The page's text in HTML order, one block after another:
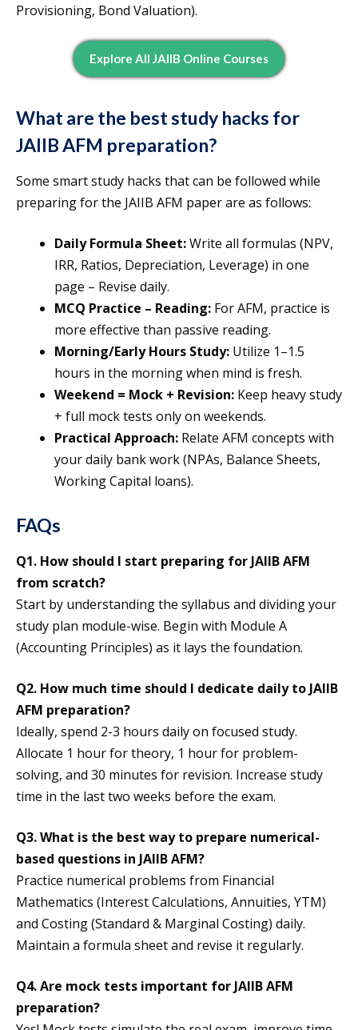
Provisioning, Bond Valuation).
Explore All JAIIB Online Courses
What are the best study hacks for
JAIIB AFM preparation?
Some smart study hacks that can be followed while
preparing for the JAIIB AFM paper are as follows:
Daily Formula Sheet:Write all formulas (NPV,
IRR, Ratios, Depreciation, Leverage) in one
page – Revise daily.
MCQ Practice – Reading: For AFM, practice is
more effective than passive reading.
Morning/Early Hours Study: Utilize 1–1.5
hours in the morning when mind is fresh.
Weekend = Mock + Revision: Keep heavy study
+ full mock tests only on weekends.
Practical Approach: Relate AFM concepts with
your daily bank work (NPAs, Balance Sheets,
Working Capital loans).
FAQs
Q1. How should I start preparing for JAIIB AFM
from scratch?
Start by understanding the syllabus and dividing your
study plan module-wise. Begin with Module A
(Accounting Principles) as it lays the foundation.
Q2. How much time should I dedicate daily to JAIIB
AFM preparation?
Ideally, spend 2-3 hours daily on focused study.
Allocate 1 hour for theory, 1 hour for problem-
solving, and 30 minutes for revision. Increase study
time in the last two weeks before the exam.
Q3. What is the best way to prepare numerical-
based questions in JAIIB AFM?
Practice numerical problems from Financial
Mathematics (Interest Calculations, Annuities, YTM)
and Costing (Standard & Marginal Costing) daily.
Maintain a formula sheet and revise it regularly.
Q4. Are mock tests important for JAIIB AFM
preparation?